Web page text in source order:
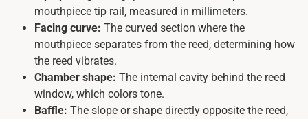
mouthpiece tip rail, measured in millimeters.
Facing curve: The curved section where the
mouthpiece separates from the reed, determining how
the reed vibrates.
Chamber shape: The internal cavity behind the reed
window, which colors tone.
Baffle: The slope or shape directly opposite the reed,